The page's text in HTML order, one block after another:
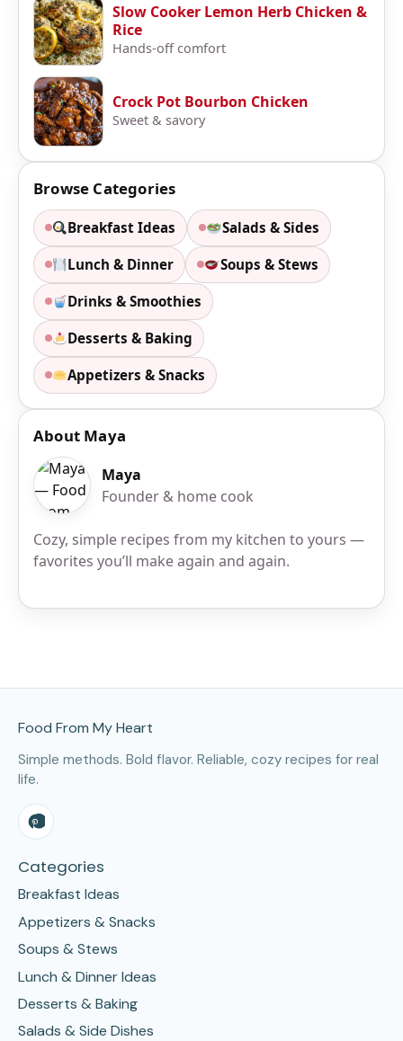
Slow Cooker Lemon Herb Chicken &
Rice
Hands-off comfort
Crock Pot Bourbon Chicken
Sweet & savory
Browse Categories
Breakfast Ideas Salads & Sides
Lunch & Dinner Soups & Stews
Drinks & Smoothies
Desserts & Baking
Appetizers & Snacks
About Maya
Maya
Founder & home cook
Cozy, simple recipes from my kitchen to yours —
favorites you’ll make again and again.
Food From My Heart
Simple methods. Bold flavor. Reliable, cozy recipes for real
life.
Categories
Breakfast Ideas
Appetizers & Snacks
Soups & Stews
Lunch & Dinner Ideas
Desserts & Baking
Salads & Side Dishes